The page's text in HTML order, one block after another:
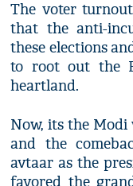
The voter
that the anti-
these elections
to root out the
heartland.
Now, its the
and the
avtaar as the